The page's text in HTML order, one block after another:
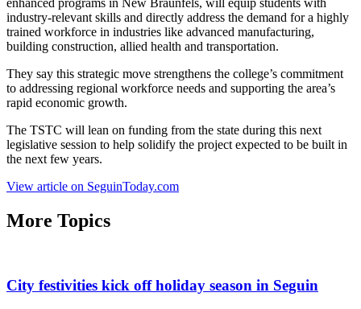
industry-relevant skills and directly address the demand for a highly
trained workforce in industries like advanced manufacturing,
building construction, allied health and transportation.
They say this strategic move strengthens the college’s commitment
to addressing regional workforce needs and supporting the area’s
rapid economic growth.
The TSTC will lean on funding from the state during this next
legislative session to help solidify the project expected to be built in
the next few years.
View article on SeguinToday.com
More Topics
City festivities kick off holiday season in Seguin